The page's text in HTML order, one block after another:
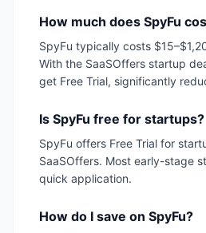
How much does SpyFu
SpyFu typically costs
With the SaaSOffers startup
get Free Trial, significantly
Is SpyFu free for startups?
SpyFu offers Free Trial for
SaaSOffers. Most early-stage
quick application.
How do I save on SpyFu?